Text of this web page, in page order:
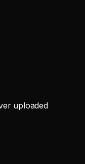
uploaded